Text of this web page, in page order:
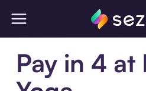
Pay in 4 at